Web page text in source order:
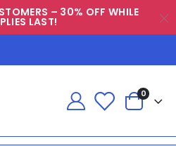
– 30% OFF WHILE
LAST!
0